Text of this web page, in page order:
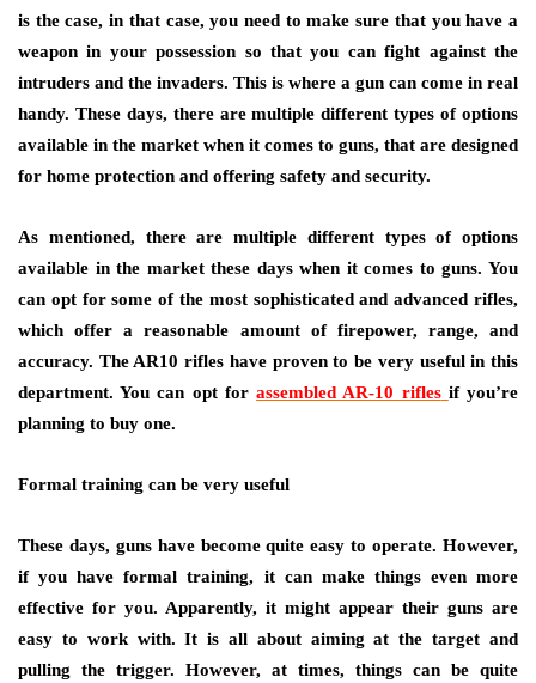
is the case, in that case, you need to make sure that you have a
weapon in your possession so that you can fight against the
intruders and the invaders. This is where a gun can come in real
handy. These days, there are multiple different types of options
available in the market when it comes to guns, that are designed
for home protection and offering safety and security.
As mentioned, there are multiple different types of options
available in the market these days when it comes to guns. You
can opt for some of the most sophisticated and advanced rifles,
which offer a reasonable amount of firepower, range, and
accuracy. The AR10 rifles have proven to be very useful in this
department. You can opt forassembled AR-10 rifles if you’re
planning to buy one.
Formal training can be very useful
These days, guns have become quite easy to operate. However,
if you have formal training, it can make things even more
effective for you. Apparently, it might appear their guns are
easy to work with. It is all about aiming at the target and
pulling the trigger. However, at times, things can be quite